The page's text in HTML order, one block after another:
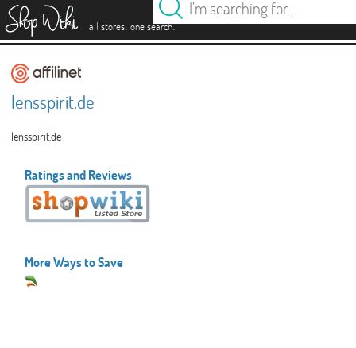
all stores. one search.
lensspirit.de
lensspirit.de
Ratings and Reviews
More Ways to Save